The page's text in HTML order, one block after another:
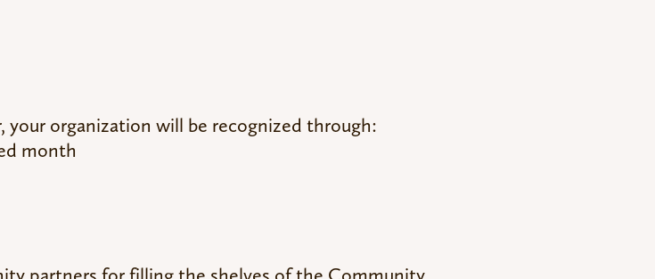
organization will be recognized through:
month